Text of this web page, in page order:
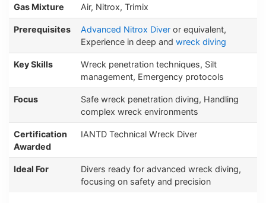
Gas Mixture Air, Nitrox, Trimix
Prerequisites Advanced Nitrox Diver or equivalent,
Experience in deep and wreck diving
Key Skills
Wreck penetration techniques, Silt
management, Emergency protocols
Focus
Safe wreck penetration diving, Handling
complex wreck environments
Certification
Awarded
IANTD Technical Wreck Diver
Ideal For
Divers ready for advanced wreck diving,
focusing on safety and precision